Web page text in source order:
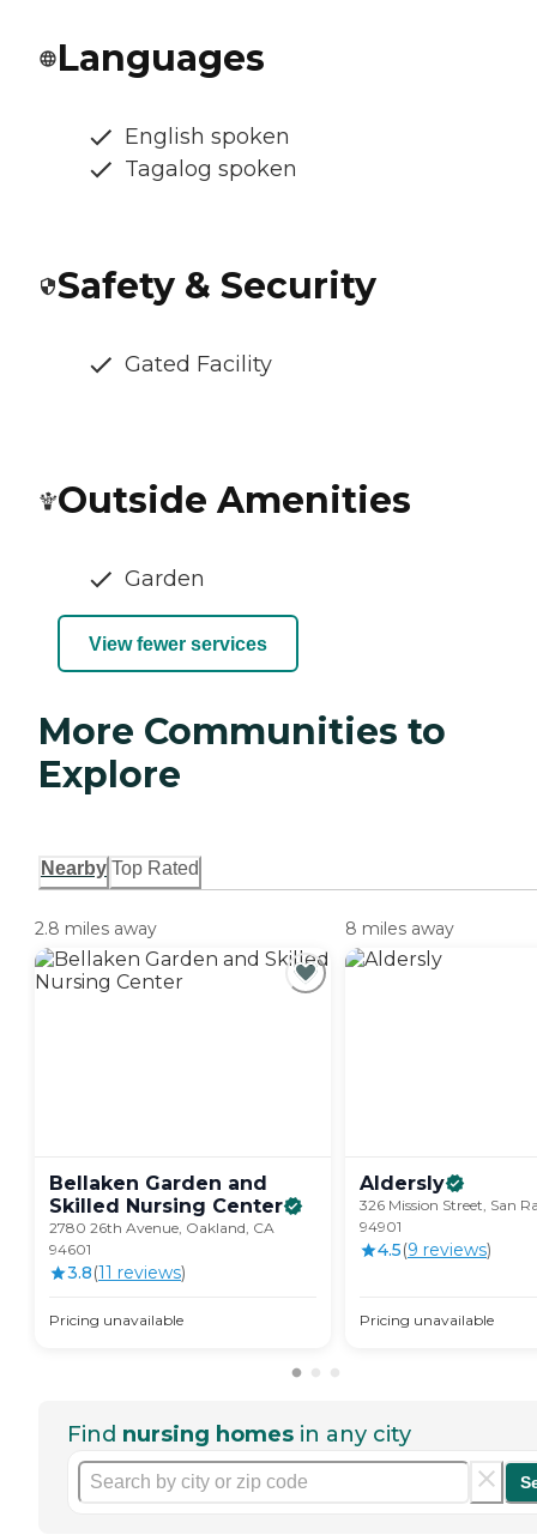
Languages
English spoken
Tagalog spoken
Safety & Security
Gated Facility
Outside Amenities
Garden
View fewer services
More Communities to
Explore
Nearby Top Rated
2.8 miles away
Bellaken Garden and
Skilled Nursing Center
2780 26th Avenue, Oakland, CA
94601
3.8(11 reviews)
Pricing unavailable
8 miles away
Aldersly
326 Mission Street, San
94901
4.5(9 reviews)
Pricing unavailable
Find nursing homes in any city